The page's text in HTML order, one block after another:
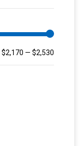
$2,170 — $2,530